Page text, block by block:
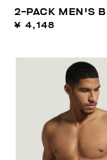
2-PACK MEN'S
¥ 4,148